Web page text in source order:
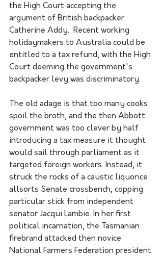
the High Court accepting the
argument of British backpacker
Catherine Addy.  Recent working
holidaymakers to Australia could be
entitled to a tax refund, with the High
Court deeming the government's
backpacker levy was discriminatory.
The old adage is that too many cooks
spoil the broth, and the then Abbott
government was too clever by half
introducing a tax measure it thought
would sail through parliament as it
targeted foreign workers. Instead, it
struck the rocks of a caustic liquorice
allsorts Senate crossbench, copping
particular stick from independent
senator Jacqui Lambie. In her first
political incarnation, the Tasmanian
firebrand attacked then novice
National Farmers Federation president